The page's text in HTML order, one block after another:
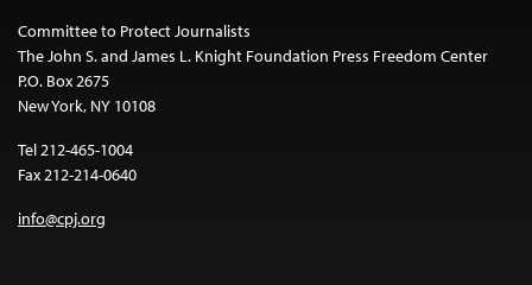
Committee to Protect Journalists
The John S. and James L. Knight Foundation Press Freedom Center
P.O. Box 2675
New York, NY 10108
Tel 212-465-1004
Fax 212-214-0640
info@cpj.org